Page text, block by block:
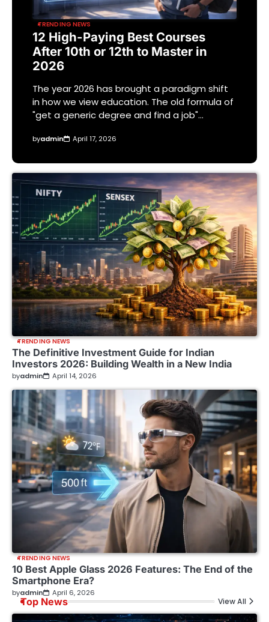
TRENDING NEWS
12 High-Paying Best Courses
After 10th or 12th to Master in
2026
The year 2026 has brought a paradigm shift
in how we view education. The old formula of
"get a generic degree and find a job"…
byadmin April 17, 2026
TRENDING NEWS
The Definitive Investment Guide for Indian
Investors 2026: Building Wealth in a New India
byadmin April 14, 2026
TRENDING NEWS
10 Best Apple Glass 2026 Features: The End of the
Smartphone Era?
byadmin April 6, 2026
Top News View All